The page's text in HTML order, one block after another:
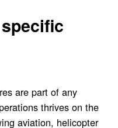
are part of any
thrives on the
aviation, helicopter